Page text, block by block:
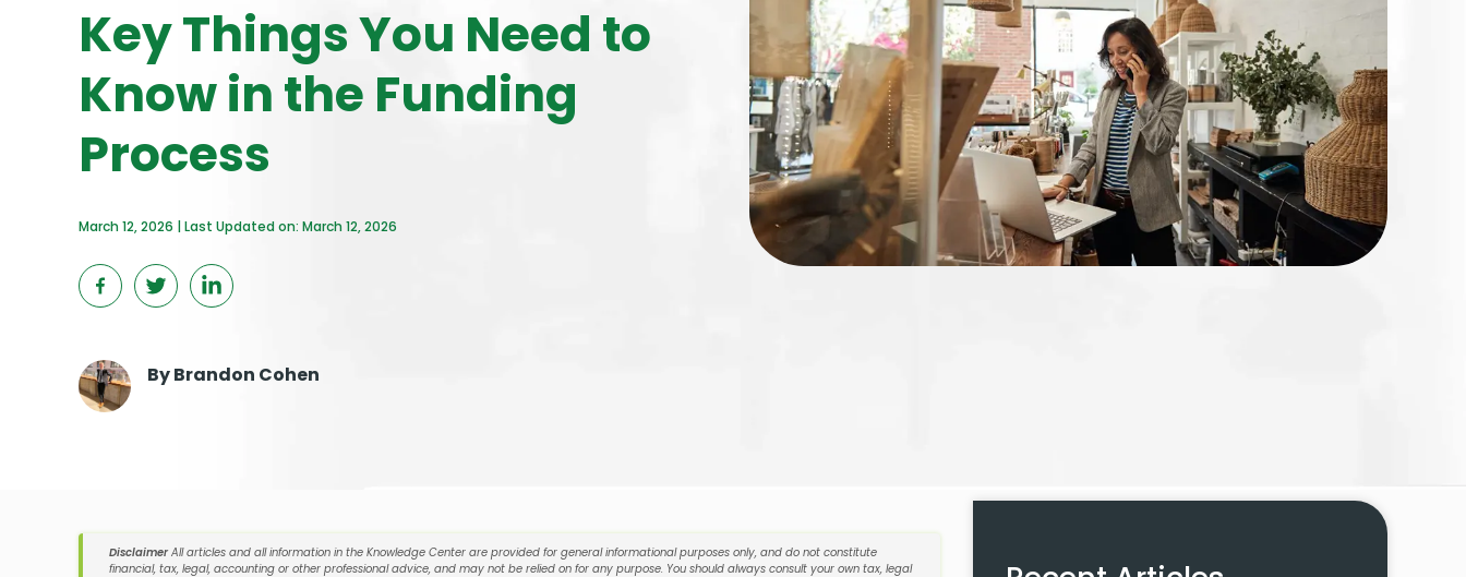
Key Things You Need to
Know in the Funding
Process
March 12, 2026 | Last Updated on: March 12, 2026
ByBrandon Cohen
DisclaimerAll articles and all information in the Knowledge Center are provided for general informational purposes only, and do not constitute
financial, tax, legal, accounting or other professional advice, and may not be relied on for any purpose. You should always consult your own tax, legal